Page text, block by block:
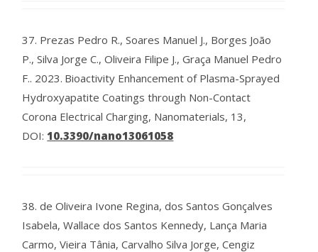
37. Prezas Pedro R., Soares Manuel J., Borges João
P., Silva Jorge C., Oliveira Filipe J., Graça Manuel Pedro
F.. 2023. Bioactivity Enhancement of Plasma-Sprayed
Hydroxyapatite Coatings through Non-Contact
Corona Electrical Charging, Nanomaterials, 13,
DOI: 10.3390/nano13061058
38.de Oliveira Ivone Regina, dos Santos Gonçalves
Isabela, Wallace dos Santos Kennedy, Lança Maria
Carmo, Vieira Tânia, Carvalho Silva Jorge, Cengiz